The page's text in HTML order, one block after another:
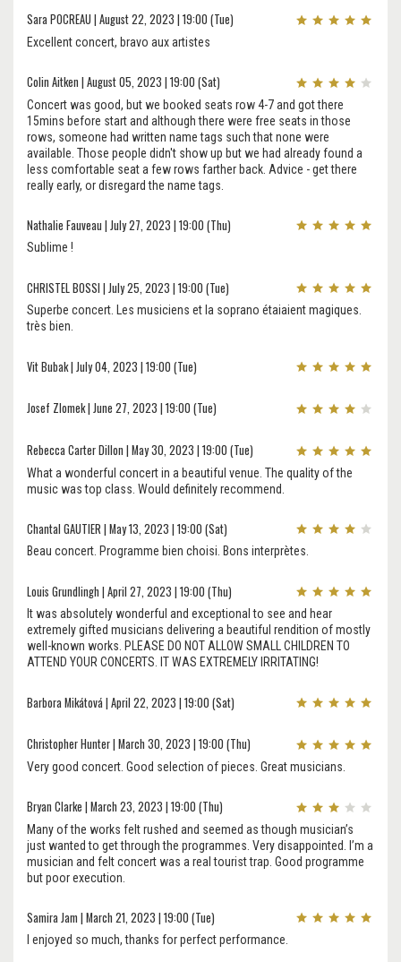
Sara POCREAU | August 22, 2023 | 19:00 (Tue)
Excellent concert, bravo aux artistes
Colin Aitken | August 05, 2023 | 19:00 (Sat)
Concert was good, but we booked seats row 4-7 and got there
15mins before start and although there were free seats in those
rows, someone had written name tags such that none were
available. Those people didn't show up but we had already found a
less comfortable seat a few rows farther back. Advice - get there
really early, or disregard the name tags.
Nathalie Fauveau | July 27, 2023 | 19:00 (Thu)
Sublime !
CHRISTEL BOSSI | July 25, 2023 | 19:00 (Tue)
Superbe concert. Les musiciens et la soprano étaiaient magiques.
très bien.
Vit Bubak | July 04, 2023 | 19:00 (Tue)
Josef Zlomek | June 27, 2023 | 19:00 (Tue)
Rebecca Carter Dillon | May 30, 2023 | 19:00 (Tue)
What a wonderful concert in a beautiful venue. The quality of the
music was top class. Would definitely recommend.
Chantal GAUTIER | May 13, 2023 | 19:00 (Sat)
Beau concert. Programme bien choisi. Bons interprètes.
Louis Grundlingh | April 27, 2023 | 19:00 (Thu)
It was absolutely wonderful and exceptional to see and hear
extremely gifted musicians delivering a beautiful rendition of mostly
well-known works. PLEASE DO NOT ALLOW SMALL CHILDREN TO
ATTEND YOUR CONCERTS. IT WAS EXTREMELY IRRITATING!
Barbora Mikátová | April 22, 2023 | 19:00 (Sat)
Christopher Hunter | March 30, 2023 | 19:00 (Thu)
Very good concert. Good selection of pieces. Great musicians.
Bryan Clarke | March 23, 2023 | 19:00 (Thu)
Many of the works felt rushed and seemed as though musician’s
just wanted to get through the programmes. Very disappointed. I’m a
musician and felt concert was a real tourist trap. Good programme
but poor execution.
Samira Jam | March 21, 2023 | 19:00 (Tue)
I enjoyed so much, thanks for perfect performance.